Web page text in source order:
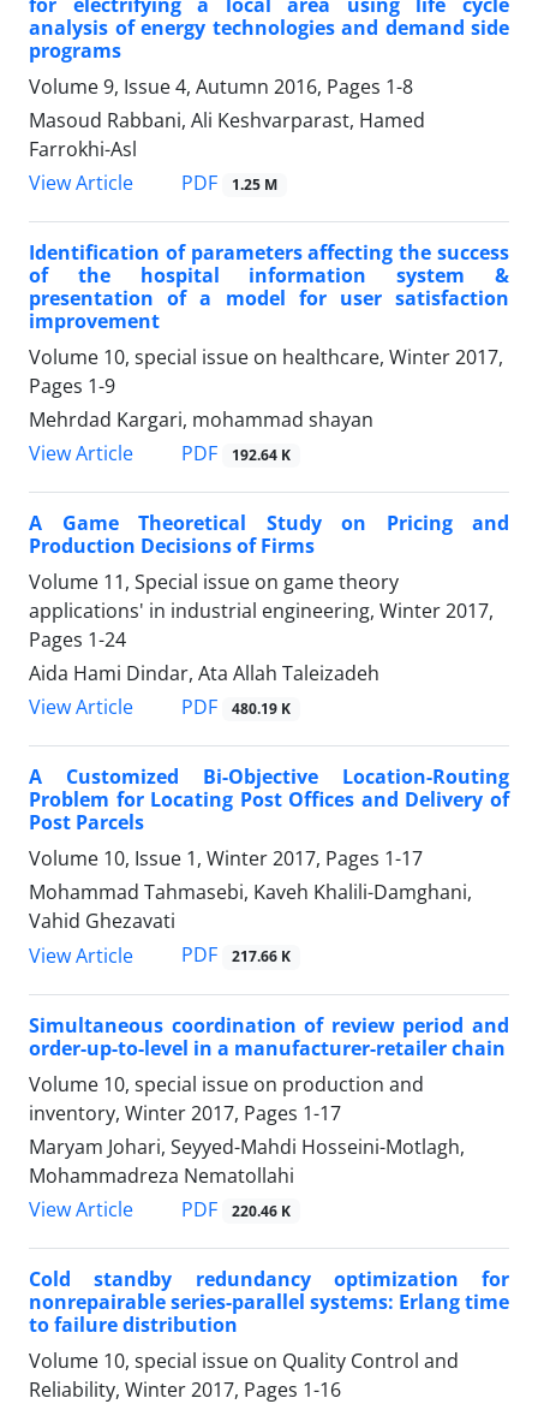
analysis of energy technologies and demand side
programs
Volume 9, Issue 4, Autumn 2016, Pages 1-8
Masoud Rabbani, Ali Keshvarparast, Hamed
Farrokhi-Asl
View Article
PDF 1.25 M
Identification of parameters affecting the success
of the hospital information system &
presentation of a model for user satisfaction
improvement
Volume 10, special issue on healthcare, Winter 2017,
Pages 1-9
Mehrdad Kargari, mohammad shayan
View Article
PDF 192.64 K
A Game Theoretical Study on Pricing and
Production Decisions of Firms
Volume 11, Special issue on game theory
applications' in industrial engineering, Winter 2017,
Pages 1-24
Aida Hami Dindar, Ata Allah Taleizadeh
View Article
PDF 480.19 K
A Customized Bi-Objective Location-Routing
Problem for Locating Post Offices and Delivery of
Post Parcels
Volume 10, Issue 1, Winter 2017, Pages 1-17
Mohammad Tahmasebi, Kaveh Khalili-Damghani,
Vahid Ghezavati
View Article
PDF 217.66 K
Simultaneous coordination of review period and
order-up-to-level in a manufacturer-retailer chain
Volume 10, special issue on production and
inventory, Winter 2017, Pages 1-17
Maryam Johari, Seyyed-Mahdi Hosseini-Motlagh,
Mohammadreza Nematollahi
View Article
PDF 220.46 K
Cold standby redundancy optimization for
nonrepairable series-parallel systems: Erlang time
to failure distribution
Volume 10, special issue on Quality Control and
Reliability, Winter 2017, Pages 1-16